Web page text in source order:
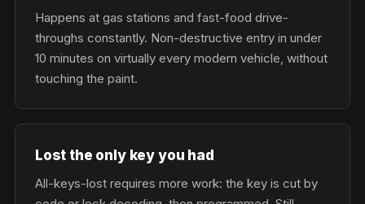
Happens at gas stations and fast-food drive-
throughs constantly. Non-destructive entry in under
10 minutes on virtually every modern vehicle, without
touching the paint.
Lost the only key you had
All-keys-lost requires more work: the key is cut by